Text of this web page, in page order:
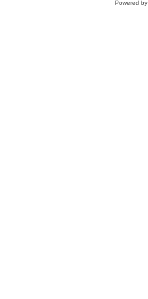
Powered by